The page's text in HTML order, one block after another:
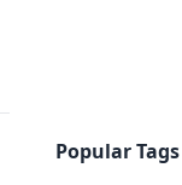
Popular Tags